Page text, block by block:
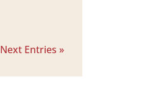
Next Entries »